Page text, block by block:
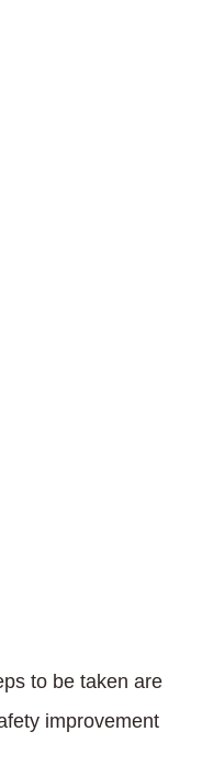
to be taken are
improvement